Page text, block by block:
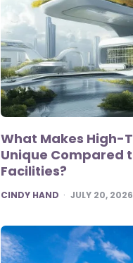
What Makes High-
Unique Compared
Facilities?
POSTED
CINDY HAND JULY 20, 2026